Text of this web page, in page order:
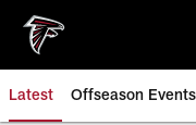
main
content
Latest Offseason Events